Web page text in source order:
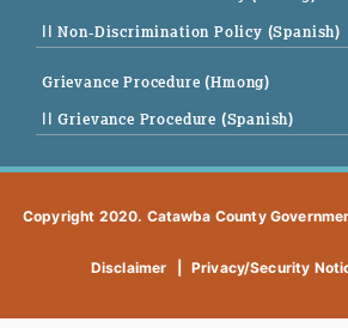
|| Non-Discrimination Policy (Spanish)
Grievance Procedure (Hmong)
|| Grievance Procedure (Spanish)
Copyright 2020. Catawba County
Disclaimer Privacy/Security